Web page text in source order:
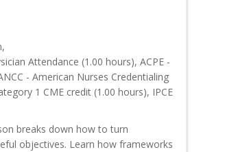
Attendance (1.00 hours), ACPE -
- American Nurses Credentialing
1 CME credit (1.00 hours), IPCE
breaks down how to turn
objectives. Learn how frameworks